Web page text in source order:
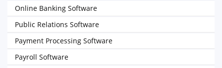
Online Banking Software
Public Relations Software
Payment Processing Software
Payroll Software